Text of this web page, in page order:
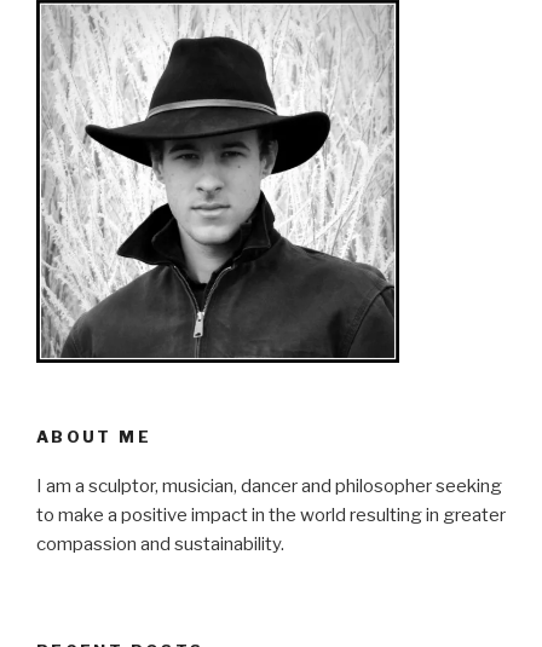
ABOUT ME
I am a sculptor, musician, dancer and philosopher seeking
to make a positive impact in the world resulting in greater
compassion and sustainability.